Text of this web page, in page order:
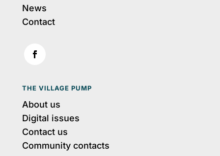
News
Contact
THE VILLAGE PUMP
About us
Digital issues
Contact us
Community contacts